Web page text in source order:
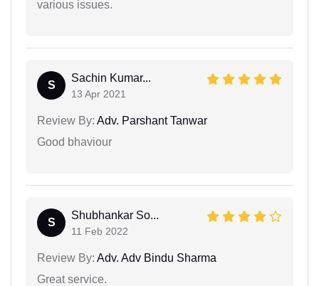
various issues.
S
Sachin Kumar...
13 Apr 2021
Review By: Adv. Parshant Tanwar
Good bhaviour
S
Shubhankar So...
11 Feb 2022
Review By: Adv. Adv Bindu Sharma
Great service.